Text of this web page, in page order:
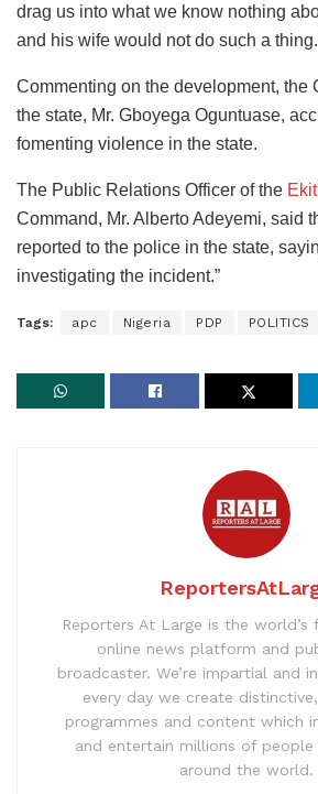
drag us into what we know nothing
and his wife would not do such a
Commenting on the development, the
the state, Mr. Gboyega Oguntuase,
fomenting violence in the state.
The Public Relations Officer of the
Command, Mr. Alberto Adeyemi, said
reported to the police in the state,
investigating the incident.”
Tags: apc Nigeria PDP POLITICS
Reporters At Large is the
online news platform and
broadcaster. We’re impartial and
every day we create
programmes and content which
and entertain millions of people
around the world.